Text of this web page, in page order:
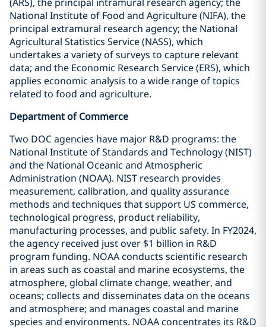
National Institute of Food and Agriculture (NIFA), the
principal extramural research agency; the National
Agricultural Statistics Service (NASS), which
undertakes a variety of surveys to capture relevant
data; and the Economic Research Service (ERS), which
applies economic analysis to a wide range of topics
related to food and agriculture.
Department of Commerce
Two DOC agencies have major R&D programs: the
National Institute of Standards and Technology (NIST)
and the National Oceanic and Atmospheric
Administration (NOAA). NIST research provides
measurement, calibration, and quality assurance
methods and techniques that support US commerce,
technological progress, product reliability,
manufacturing processes, and public safety. In FY2024,
the agency received just over $1 billion in R&D
program funding. NOAA conducts scientific research
in areas such as coastal and marine ecosystems, the
atmosphere, global climate change, weather, and
oceans; collects and disseminates data on the oceans
and atmosphere; and manages coastal and marine
species and environments. NOAA concentrates its R&D